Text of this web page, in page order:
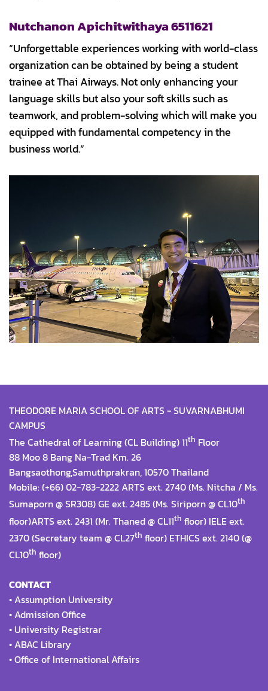
Nutchanon Apichitwithaya 6511621
“Unforgettable experiences working with world-class
organization can be obtained by being a student
trainee at Thai Airways. Not only enhancing your
language skills but also your soft skills such as
teamwork, and problem-solving which will make you
equipped with fundamental competency in the
business world.”
THEODORE MARIA SCHOOL OF ARTS - SUVARNABHUMI
CAMPUS
The Cathedral of Learning (CL Building) 11th Floor
88 Moo 8 Bang Na-Trad Km. 26
Bangsaothong,Samuthprakran, 10570 Thailand
Mobile: (+66) 02-783-2222 ARTS ext. 2740 (Ms. Nitcha / Ms.
Sumaporn @ SR308) GE ext. 2485 (Ms. Siriporn @ CL10th
floor)ARTS ext. 2431 (Mr. Thaned @ CL11th floor) IELE ext.
2370 (Secretary team @ CL27th floor) ETHICS ext. 2140 (@
CL10th floor)
CONTACT
• Assumption University
• Admission Office
• University Registrar
• ABAC Library
•Office of International Affairs